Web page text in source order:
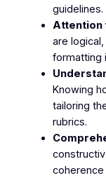
guidelines.
Attention
are
formatting
Knowing
tailoring
rubrics.